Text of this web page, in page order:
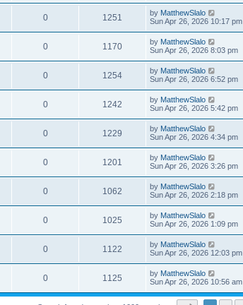
0 1251 by MatthewSlalo
Sun Apr 26, 2026 10:17 pm
0 1170 by MatthewSlalo
Sun Apr 26, 2026 8:03 pm
0 1254 by MatthewSlalo
Sun Apr 26, 2026 6:52 pm
0 1242 by MatthewSlalo
Sun Apr 26, 2026 5:42 pm
0 1229 by MatthewSlalo
Sun Apr 26, 2026 4:34 pm
0 1201 by MatthewSlalo
Sun Apr 26, 2026 3:26 pm
0 1062 by MatthewSlalo
Sun Apr 26, 2026 2:18 pm
0 1025 by MatthewSlalo
Sun Apr 26, 2026 1:09 pm
0 1122 by MatthewSlalo
Sun Apr 26, 2026 12:03 pm
0 1125 by MatthewSlalo
Sun Apr 26, 2026 10:56 am